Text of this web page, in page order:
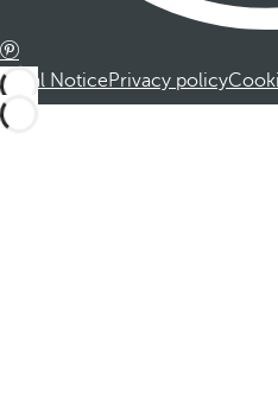
Legal NoticePrivacy policy